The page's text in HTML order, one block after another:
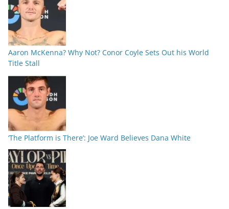
Aaron McKenna? Why Not? Conor Coyle Sets Out his World
Title Stall
‘The Platform is There’: Joe Ward Believes Dana White